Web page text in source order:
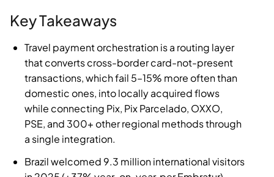
Key Takeaways
Travel payment orchestration is a routing layer
that converts cross-border card-not-present
transactions, which fail 5–15% more often than
domestic ones, into locally acquired flows
while connecting Pix, Pix Parcelado, OXXO,
PSE, and 300+ other regional methods through
a single integration.
Brazil welcomed 9.3 million international visitors